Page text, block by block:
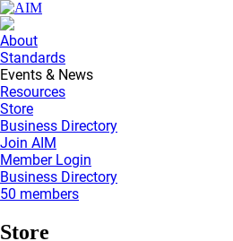
About
Standards
Events & News
Resources
Store
Business Directory
Join AIM
Member Login
Business Directory
50 members
Store